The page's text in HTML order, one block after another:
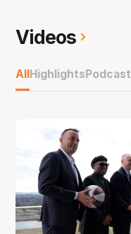
Videos
AllHighlightsPodcast